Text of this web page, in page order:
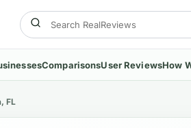
ComparisonsUser ReviewsHow
FL